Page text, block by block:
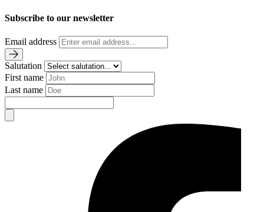
Subscribe to our newsletter
Email address
Salutation
First name
Last name